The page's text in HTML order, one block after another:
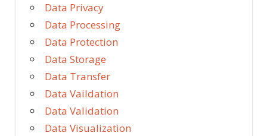
Data Privacy
Data Processing
Data Protection
Data Storage
Data Transfer
Data Vaildation
Data Validation
Data Visualization